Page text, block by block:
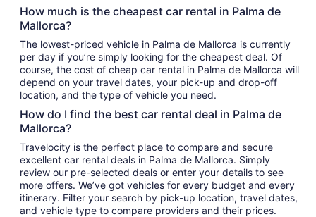
How much is the cheapest car rental in Palma de
Mallorca?
The lowest-priced vehicle in Palma de Mallorca is currently
per day if you’re simply looking for the cheapest deal. Of
course, the cost of cheap car rental in Palma de Mallorca will
depend on your travel dates, your pick-up and drop-off
location, and the type of vehicle you need.
How do I find the best car rental deal in Palma de
Mallorca?
Travelocity is the perfect place to compare and secure
excellent car rental deals in Palma de Mallorca. Simply
review our pre-selected deals or enter your details to see
more offers. We’ve got vehicles for every budget and every
itinerary. Filter your search by pick-up location, travel dates,
and vehicle type to compare providers and their prices.